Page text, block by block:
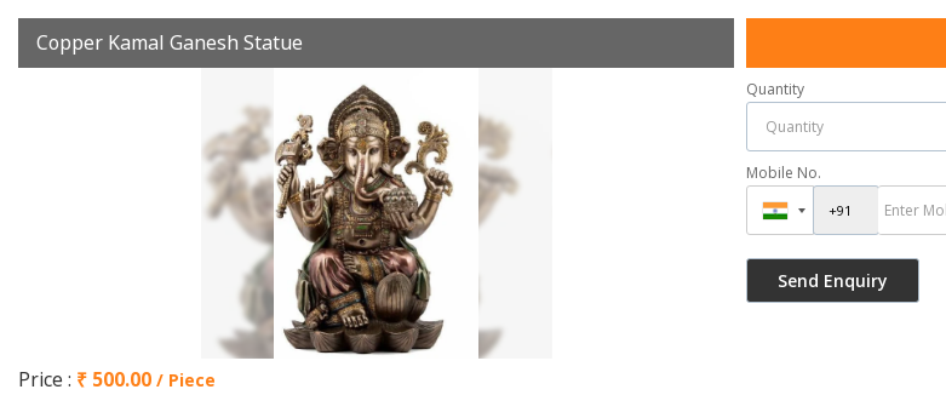
Copper Kamal Ganesh Statue
Price : ₹ 500.00 / Piece
Quantity
Mobile No.